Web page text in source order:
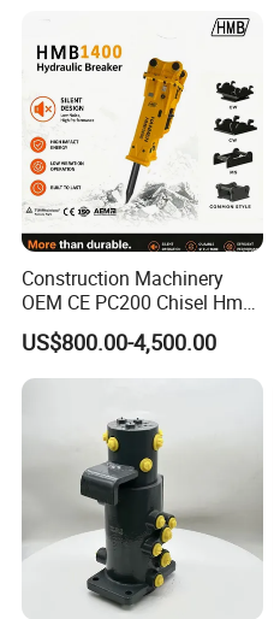
Construction Machinery
OEM CE PC200 Chisel Hmb
Sb81 Excavator Attachment
Supplier Box Pile Jack
Conrete Stone Rock
US$800.00-4,500.00